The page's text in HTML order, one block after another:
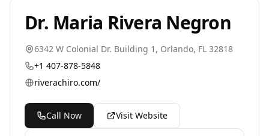
Dr. Maria Rivera Negron
6342 W Colonial Dr. Building 1 , Orlando, FL 32818
+1 407-878-5848
riverachiro.com/
Call Now Visit Website